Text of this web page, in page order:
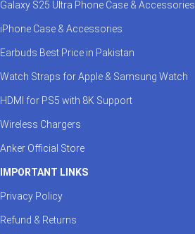
Galaxy S25 Ultra Phone Case & Accessories
iPhone Case & Accessories
Earbuds Best Price in Pakistan
Watch Straps for Apple & Samsung Watch
HDMI for PS5 with 8K Support
Wireless Chargers
Anker Official Store
IMPORTANT LINKS
Privacy Policy
Refund & Returns